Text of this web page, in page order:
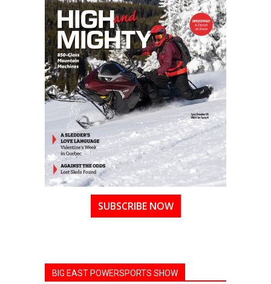
SUBSCRIBE NOW
BIG EAST POWERSPORTS SHOW